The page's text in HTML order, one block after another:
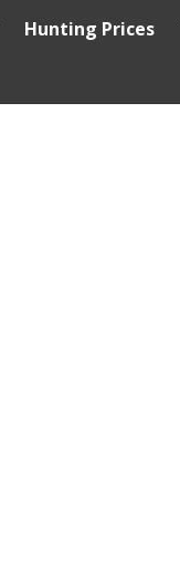
Hunting Prices